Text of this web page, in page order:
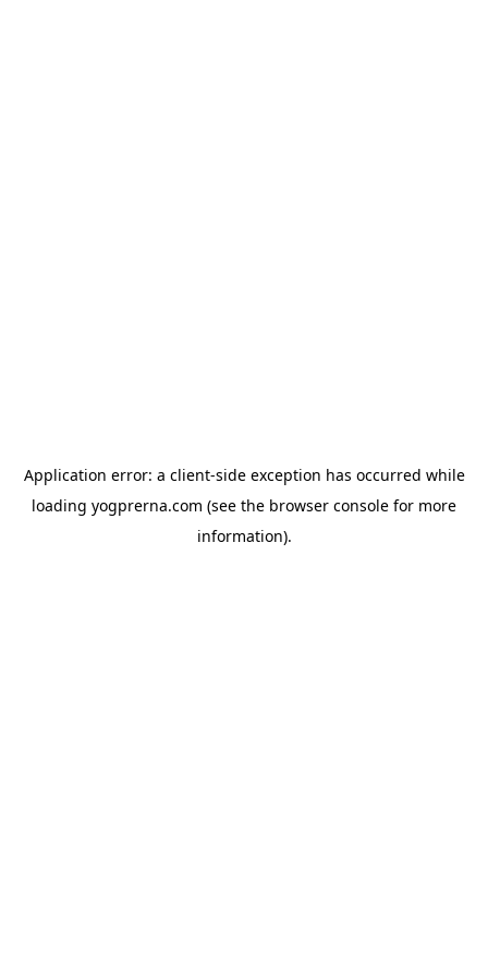
Application error: a client-side exception has occurred while
loading yogprerna.com (see the browser console for more
information).